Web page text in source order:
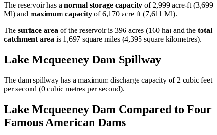
The reservoir has a normal storage capacity of 2,999 acre-ft (3,699
Ml) and maximum capacity of 6,170 acre-ft (7,611 Ml).
The surface area of the reservoir is 396 acres (160 ha) and the total
catchment area is 1,697 square miles (4,395 square kilometres).
Lake Mcqueeney Dam Spillway
The dam spillway has a maximum discharge capacity of 2 cubic feet
per second (0 cubic metres per second).
Lake Mcqueeney Dam Compared to Four
Famous American Dams